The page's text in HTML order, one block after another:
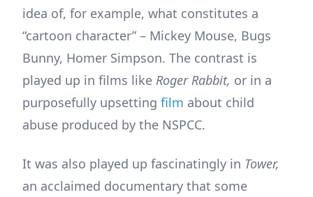
idea of, for example, what constitutes a
“cartoon character” – Mickey Mouse, Bugs
Bunny, Homer Simpson. The contrast is
played up in films like Roger Rabbit, or in a
purposefully upsetting film about child
abuse produced by the NSPCC.
It was also played up fascinatingly in Tower,
an acclaimed documentary that some